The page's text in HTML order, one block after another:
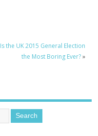
Is the UK 2015 General Election
the Most Boring Ever?»